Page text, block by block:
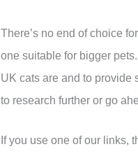
There’s no end of choice
one suitable for bigger
UK cats are and to provide
to research further or go
If you use one of our links,